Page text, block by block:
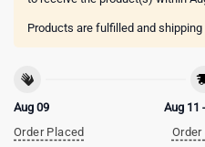
Products are fulfilled and
Aug 09
Order Placed
Aug 11
Order